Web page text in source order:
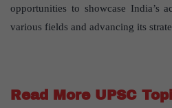
opportunities to showcase India’s
various fields and advancing its
Read More UPSC